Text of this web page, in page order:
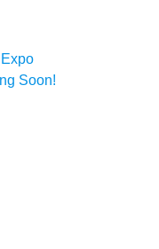
Soon!